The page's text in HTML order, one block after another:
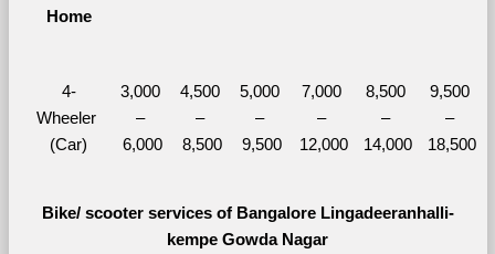
Home
4-
Wheeler
(Car)
3,000
–
6,000
4,500
–
8,500
5,000
–
9,500
7,000
–
12,000
8,500
–
14,000
9,500
–
18,500
Bike/ scooter services of Bangalore Lingadeeranhalli-
kempe Gowda Nagar